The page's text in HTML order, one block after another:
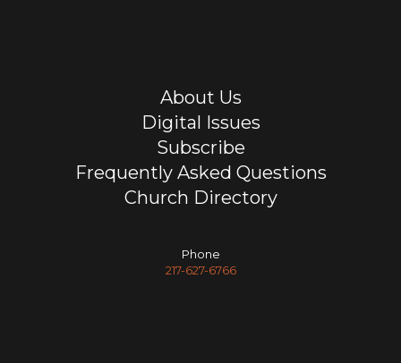
About Us
Digital Issues
Subscribe
Frequently Asked Questions
Church Directory
Phone
217-627-6766